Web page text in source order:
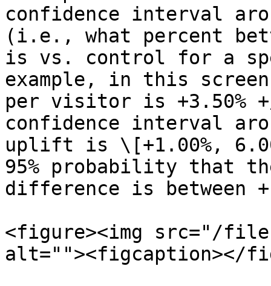
confidence interval
(i.e., what percent
is vs. control for a
example, in this
per visitor is +3.50%
confidence interval
uplift is \[+1.00%,
95% probability that
difference is between
<figure><img src="/files/
alt=""><figcaption></